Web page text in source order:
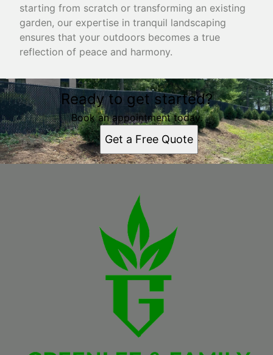
starting from scratch or transforming an existing
garden, our expertise in tranquil landscaping
ensures that your outdoors becomes a true
reflection of peace and harmony.
Ready to get started?
Book an appointment today.
Get a Free Quote